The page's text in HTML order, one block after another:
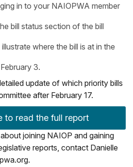
in to your NAIOPWA member
bill status section of the bill
where the bill is at in the
3.
update of which priority bills
after February 17.
to read the full report
joining NAIOP and gaining
reports, contact Danielle
.